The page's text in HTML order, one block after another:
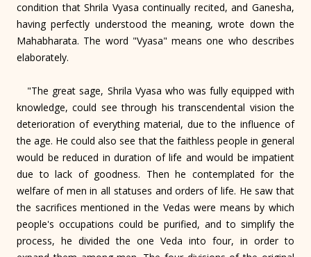
condition that Shrila Vyasa continually recited, and Ganesha,
having perfectly understood the meaning, wrote down the
Mahabharata. The word "Vyasa" means one who describes
elaborately.
"The great sage, Shrila Vyasa who was fully equipped with
knowledge, could see through his transcendental vision the
deterioration of everything material, due to the influence of
the age. He could also see that the faithless people in general
would be reduced in duration of life and would be impatient
due to lack of goodness. Then he contemplated for the
welfare of men in all statuses and orders of life. He saw that
the sacrifices mentioned in the Vedas were means by which
people's occupations could be purified, and to simplify the
process, he divided the one Veda into four, in order to